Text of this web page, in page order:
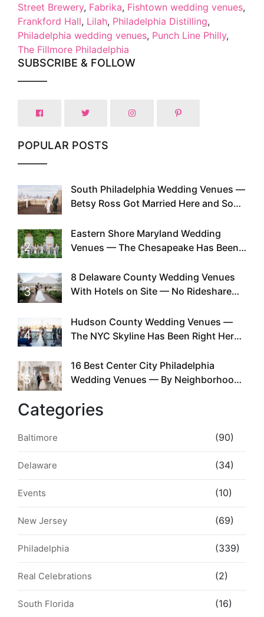
Street Brewery, Fabrika, Fishtown wedding venues,
Frankford Hall, Lilah, Philadelphia Distilling,
Philadelphia wedding venues, Punch Line Philly,
The Fillmore Philadelphia
SUBSCRIBE & FOLLOW
POPULAR POSTS
1
South Philadelphia Wedding Venues —
Betsy Ross Got Married Here and So
2
Eastern Shore Maryland Wedding
Venues — The Chesapeake Has Been
Existed
3
8 Delaware County Wedding Venues
With Hotels on Site — No Rideshare
4
Hudson County Wedding Venues —
The NYC Skyline Has Been Right Here
5
16 Best Center City Philadelphia
Wedding Venues — By Neighborhood,
Categories
Baltimore (90)
Delaware (34)
Events (10)
New Jersey (69)
Philadelphia (339)
Real Celebrations (2)
South Florida (16)